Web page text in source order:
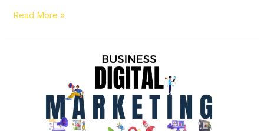
Read More »